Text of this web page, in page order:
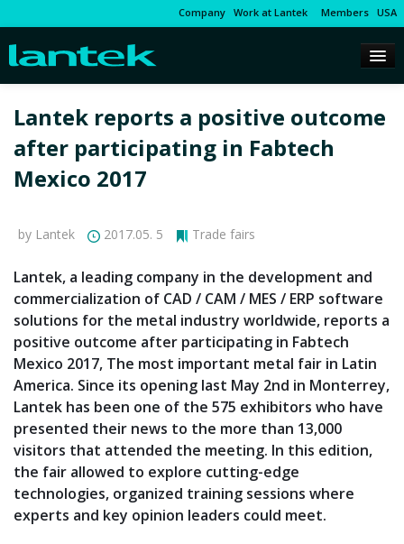
Company Work at Lantek Members USA
Lantek reports a positive outcome
after participating in Fabtech
Mexico 2017
by Lantek 2017.05. 5 Trade fairs
Lantek, a leading company in the development and
commercialization of CAD / CAM / MES / ERP software
solutions for the metal industry worldwide, reports a
positive outcome after participating in Fabtech
Mexico 2017, The most important metal fair in Latin
America. Since its opening last May 2nd in Monterrey,
Lantek has been one of the 575 exhibitors who have
presented their news to the more than 13,000
visitors that attended the meeting. In this edition,
the fair allowed to explore cutting-edge
technologies, organized training sessions where
experts and key opinion leaders could meet.